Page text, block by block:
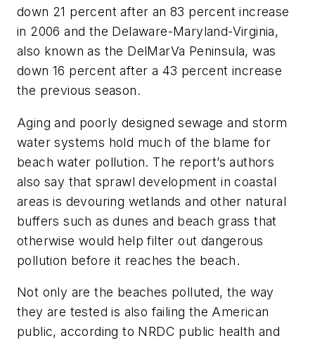
down 21 percent after an 83 percent increase
in 2006 and the Delaware-Maryland-Virginia,
also known as the DelMarVa Peninsula, was
down 16 percent after a 43 percent increase
the previous season.
Aging and poorly designed sewage and storm
water systems hold much of the blame for
beach water pollution. The report’s authors
also say that sprawl development in coastal
areas is devouring wetlands and other natural
buffers such as dunes and beach grass that
otherwise would help filter out dangerous
pollution before it reaches the beach.
Not only are the beaches polluted, the way
they are tested is also failing the American
public, according to NRDC public health and